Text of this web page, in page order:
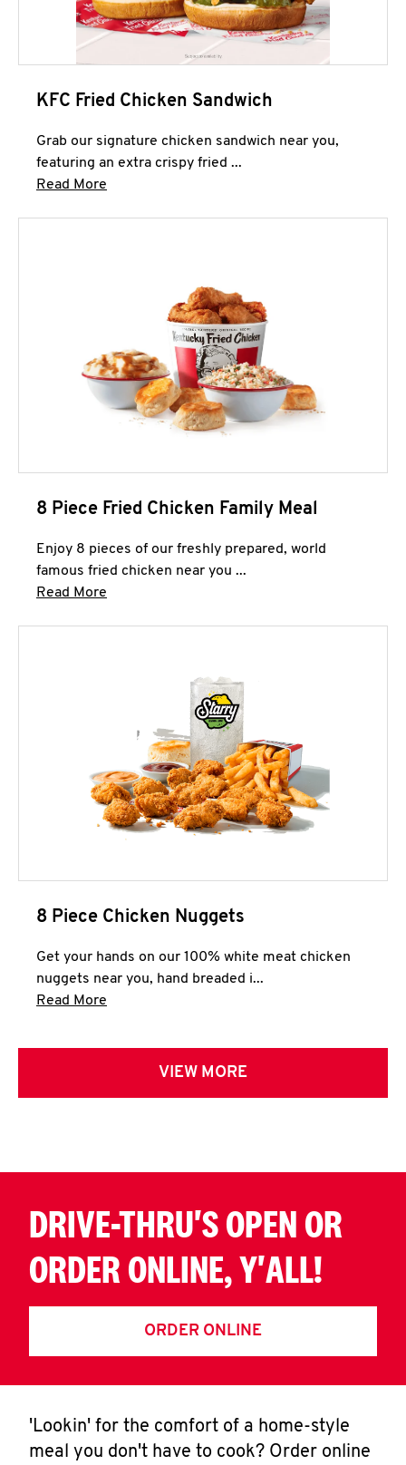
KFC Fried Chicken Sandwich
Grab our signature chicken sandwich near you,
featuring an extra crispy fried ...
Read More
8 Piece Fried Chicken Family Meal
Enjoy 8 pieces of our freshly prepared, world
famous fried chicken near you ...
Read More
8 Piece Chicken Nuggets
Get your hands on our 100% white meat chicken
nuggets near you, hand breaded i...
Read More
VIEW MORE
DRIVE-THRU'S OPEN OR
ORDER ONLINE, Y'ALL!
ORDER ONLINE
'Lookin' for the comfort of a home-style
meal you don't have to cook? Order online